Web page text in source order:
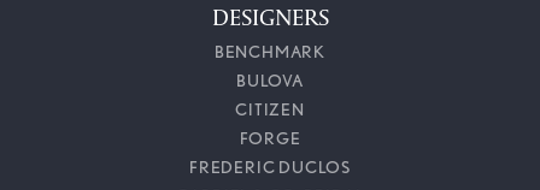
DESIGNERS
BENCHMARK
BULOVA
CITIZEN
FORGE
FREDERIC DUCLOS